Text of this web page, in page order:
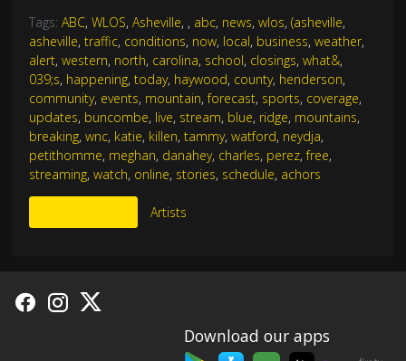
Tags: ABC, WLOS, Asheville, , abc, news, wlos, (asheville,
asheville, traffic, conditions, now, local, business, weather,
alert, western, north, carolina, school, closings, what&,
039;s, happening, today, haywood, county, henderson,
community, events, mountain,forecast, sports, coverage,
updates, buncombe, live, stream, blue, ridge, mountains,
breaking, wnc, katie, killen, tammy, watford, neydja,
petithomme, meghan, danahey, charles, perez,free,
streaming, watch, online, stories, schedule, achors
Artists
Download our apps